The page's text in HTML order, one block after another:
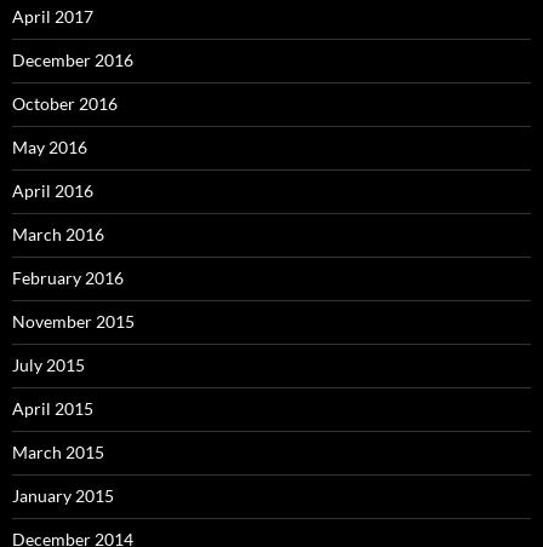
April 2017
December 2016
October 2016
May 2016
April 2016
March 2016
February 2016
November 2015
July 2015
April 2015
March 2015
January 2015
December 2014